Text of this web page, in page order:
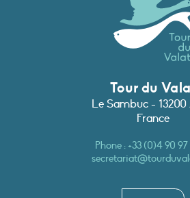
Tour du
Le Sambuc - 13200
France
Phone :+33 (0)4 90 97